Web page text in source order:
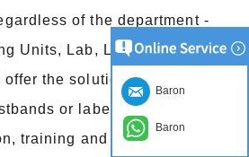
of the department -
Units, Lab, Labor &
the solutions that
or labels, hardware,
training and maintenance.
Baron
Baron